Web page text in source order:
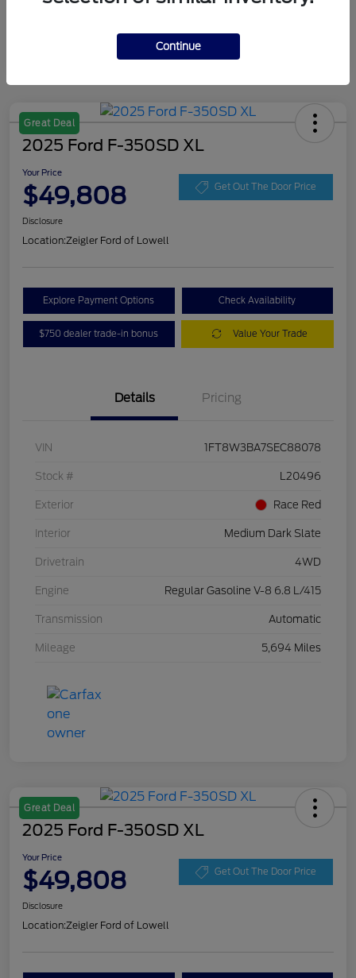
Great Deal
2025 Ford F-350SD XL
Your Price
$49,808 Get Out The Door Price
Disclosure
Location:Zeigler Ford of Lowell
Explore Payment Options Check Availability
$750 dealer trade-in bonus Value Your Trade
Details Pricing
VIN 1FT8W3BA7SEC88078
Stock # L20496
Exterior Race Red
Interior Medium Dark Slate
Drivetrain 4WD
Engine Regular Gasoline V-8 6.8 L/415
Transmission Automatic
Mileage 5,694 Miles
Great Deal
2025 Ford F-350SD XL
Your Price
$49,808 Get Out The Door Price
Disclosure
Location:Zeigler Ford of Lowell
Continue